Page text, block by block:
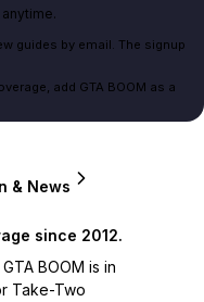
guides by email. The signup
add GTA BOOM as a
& News
since 2012.
BOOM is in
Take-Two